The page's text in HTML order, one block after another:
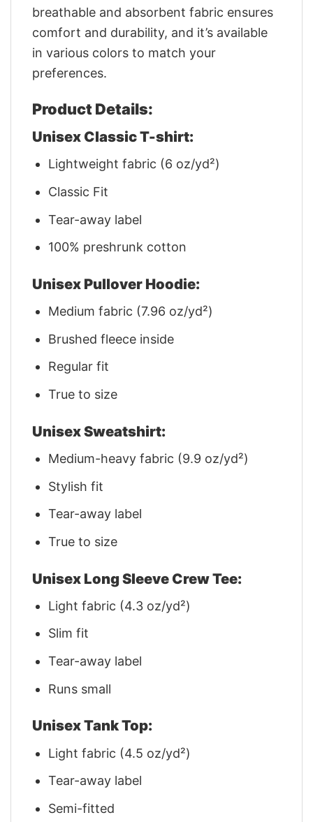
breathable and absorbent fabric ensures
comfort and durability, and it’s available
in various colors to match your
preferences.
Product Details:
Unisex Classic T-shirt:
Lightweight fabric (6 oz/yd²)
Classic Fit
Tear-away label
100% preshrunk cotton
Unisex Pullover Hoodie:
Medium fabric (7.96 oz/yd²)
Brushed fleece inside
Regular fit
True to size
Unisex Sweatshirt:
Medium-heavy fabric (9.9 oz/yd²)
Stylish fit
Tear-away label
True to size
Unisex Long Sleeve Crew Tee:
Light fabric (4.3 oz/yd²)
Slim fit
Tear-away label
Runs small
Unisex Tank Top:
Light fabric (4.5 oz/yd²)
Tear-away label
Semi-fitted